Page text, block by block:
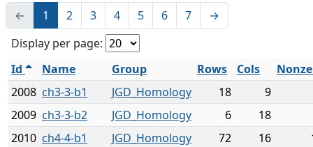
← 1 2 3 4 5 6 7
→
Display per page:
Id
Name Group Rows Cols
2008 ch3-3-b1 JGD_Homology 18
9
2009 ch3-3-b2 JGD_Homology 6
18
2010 ch4-4-b1 JGD_Homology 72 16